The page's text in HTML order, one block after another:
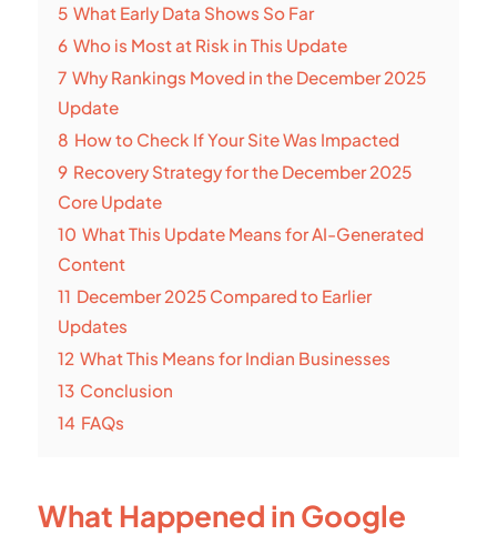
5 What Early Data Shows So Far
6 Who is Most at Risk in This Update
7 Why Rankings Moved in the December 2025
Update
8 How to Check If Your Site Was Impacted
9 Recovery Strategy for the December 2025
Core Update
10 What This Update Means for AI-Generated
Content
11 December 2025 Compared to Earlier
Updates
12 What This Means for Indian Businesses
13 Conclusion
14 FAQs
What Happened in Google